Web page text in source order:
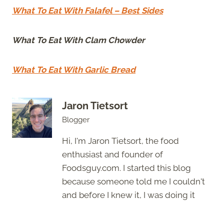
What To Eat With Falafel – Best Sides
What To Eat With Clam Chowder
What To Eat With Garlic Bread
Jaron Tietsort
Blogger
Hi, I'm Jaron Tietsort, the food
enthusiast and founder of
Foodsguy.com. I started this blog
because someone told me I couldn't
and before I knew it, I was doing it